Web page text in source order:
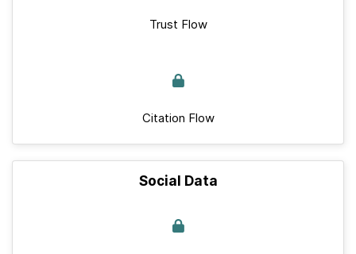
Trust Flow
Citation Flow
Social Data